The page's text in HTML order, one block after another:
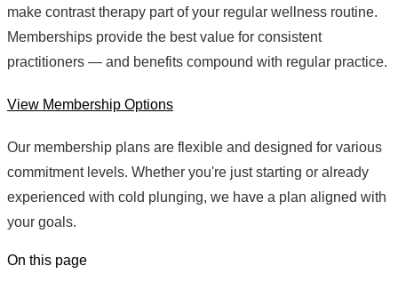
make contrast therapy part of your regular wellness routine.
Memberships provide the best value for consistent
practitioners — and benefits compound with regular practice.
View Membership Options
Our membership plans are flexible and designed for various
commitment levels. Whether you're just starting or already
experienced with cold plunging, we have a plan aligned with
your goals.
On this page